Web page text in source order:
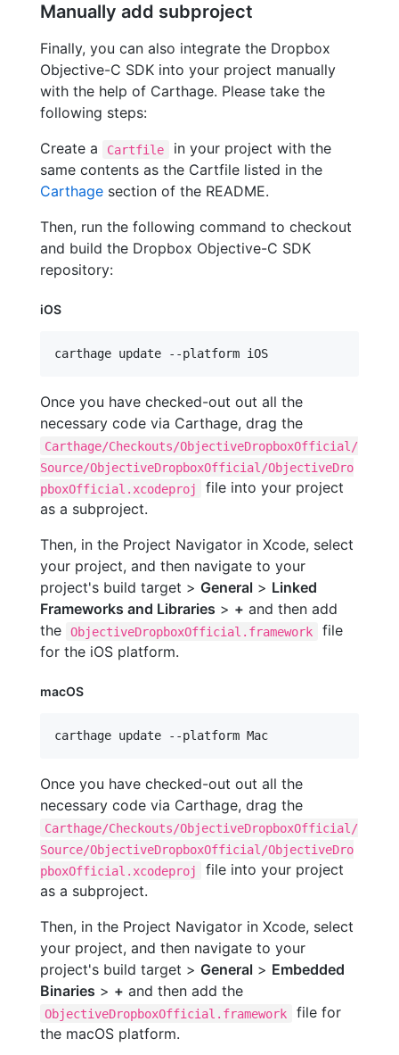
Manually add subproject
Finally, you can also integrate the Dropbox
Objective-C SDK into your project manually
with the help of Carthage. Please take the
following steps:
Create a
Cartfile
in your project with the
same contents as the Cartfile listed in the
Carthage section of the README.
Then, run the following command to checkout
and build the Dropbox Objective-C SDK
repository:
iOS
carthage update --platform iOS
Once you have checked-out out all the
necessary code via Carthage, drag the
Carthage/Checkouts/ObjectiveDropboxOfficial/
Source/ObjectiveDropboxOfficial/ObjectiveDro
pboxOfficial.xcodeproj
file into your project
as a subproject.
Then, in the Project Navigator in Xcode, select
your project, and then navigate to your
project's build target > General > Linked
Frameworks and Libraries > + and then add
the
ObjectiveDropboxOfficial.framework
file
for the iOS platform.
macOS
carthage update --platform Mac
Once you have checked-out out all the
necessary code via Carthage, drag the
Carthage/Checkouts/ObjectiveDropboxOfficial/
Source/ObjectiveDropboxOfficial/ObjectiveDro
pboxOfficial.xcodeproj
file into your project
as a subproject.
Then, in the Project Navigator in Xcode, select
your project, and then navigate to your
project's build target > General > Embedded
Binaries > + and then add the
ObjectiveDropboxOfficial.framework
file for
the macOS platform.